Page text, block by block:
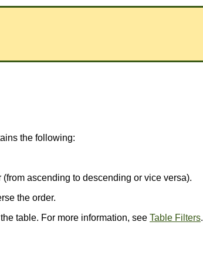
the following:
ascending to descending or vice versa).
the order.
table. For more information, see Table Filters.